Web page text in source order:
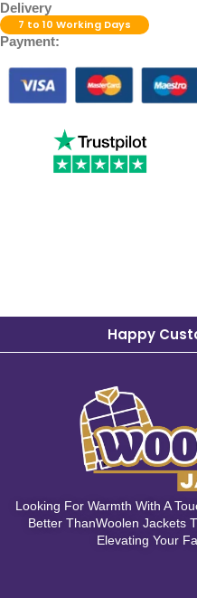
Delivery
7 to 10 Working Days
Payment:
Happy
Looking For Warmth With A
Better ThanWoolen Jackets
Elevating Your